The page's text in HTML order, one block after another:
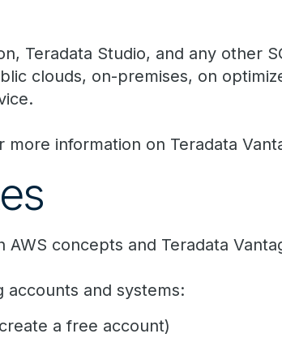
Teradata Studio, and any other
clouds, on-premises, on
more information on Teradata
AWS concepts and Teradata
accounts and systems:
a free account)